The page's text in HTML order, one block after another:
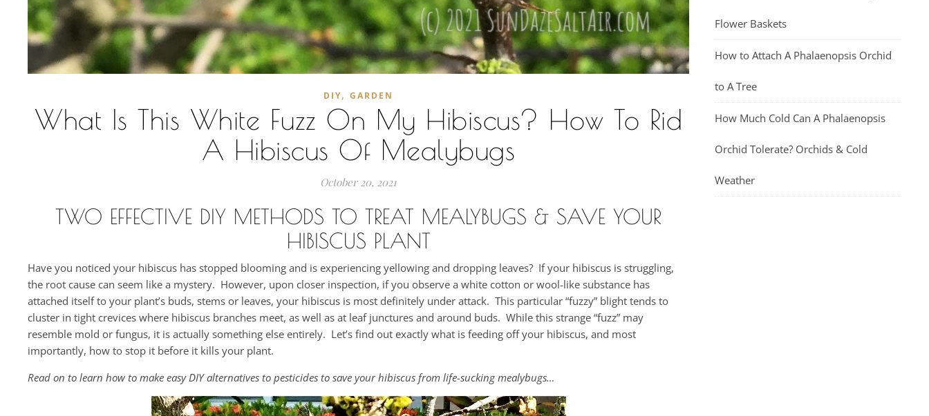
DIY, GARDEN
What Is This White Fuzz On My Hibiscus? How To Rid
A Hibiscus Of Mealybugs
October 20, 2021
TWO EFFECTIVE DIY METHODS TO TREAT MEALYBUGS & SAVE YOUR
HIBISCUS PLANT
Have you noticed your hibiscus has stopped blooming and is experiencing yellowing and dropping leaves? If your hibiscus is struggling,
the root cause can seem like a mystery. However, upon closer inspection, if you observe a white cotton or wool-like substance has
attached itself to your plant’s buds, stems or leaves, your hibiscus is most definitely under attack. This particular “fuzzy” blight tends to
cluster in tight crevices where hibiscus branches meet, as well as at leaf junctures and around buds. While this strange “fuzz” may
resemble mold or fungus, it is actually something else entirely. Let’s find out exactly what is feeding off your hibiscus, and most
importantly, how to stop it before it kills your plant.
Read on to learn how to make easy DIY alternatives to pesticides to save your hibiscus from life-sucking mealybugs…
Flower Baskets
How to Attach A Phalaenopsis Orchid
to A Tree
How Much Cold Can A Phalaenopsis
Orchid Tolerate? Orchids & Cold
Weather